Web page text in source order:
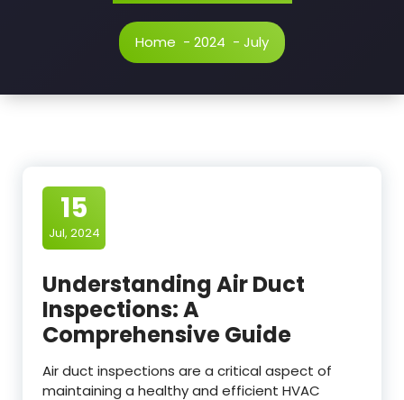
Home - 2024 - July
15
Jul, 2024
Understanding Air Duct
Inspections: A
Comprehensive Guide
Air duct inspections are a critical aspect of
maintaining a healthy and efficient HVAC